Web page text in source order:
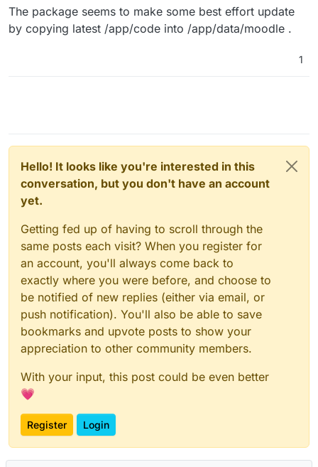
The package seems to make some best effort update
by copying latest /app/code into /app/data/moodle .
1
Hello! It looks like you're interested in this
conversation, but you don't have an account
yet.
Getting fed up of having to scroll through the
same posts each visit? When you register for
an account, you'll always come back to
exactly where you were before, and choose to
be notified of new replies (either via email, or
push notification). You'll also be able to save
bookmarks and upvote posts to show your
appreciation to other community members.
With your input, this post could be even better
💗
Register Login